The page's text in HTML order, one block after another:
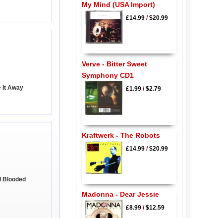
It Away
Blooded
My Mind (USA Import)
£14.99/$20.99
Verve - Bitter Sweet
Symphony CD1
£1.99/$2.79
Kraftwerk - The Robots
£14.99/$20.99
Madonna - Dear Jessie
£8.99/$12.59